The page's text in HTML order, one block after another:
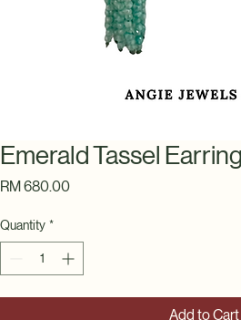
Emerald Tassel Earrings
Quantity